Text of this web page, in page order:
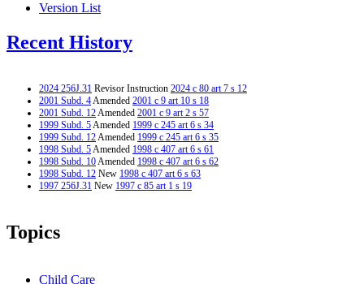
Version List
Recent History
2024 256J.31 Revisor Instruction 2024 c 80 art 7 s 12
2001 Subd. 4Amended 2001 c 9 art 10 s 18
2001 Subd. 12Amended 2001 c 9 art 2 s 57
1999 Subd. 5Amended 1999 c 245 art 6 s 34
1999 Subd. 12Amended 1999 c 245 art 6 s 35
1998 Subd. 5Amended 1998 c 407 art 6 s 61
1998 Subd. 10Amended 1998 c 407 art 6 s 62
1998 Subd. 12 New 1998 c 407 art 6 s 63
1997 256J.31 New 1997 c 85 art 1 s 19
Topics
Child Care